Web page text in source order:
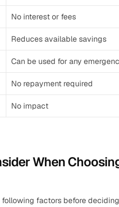
No interest or fees
Reduces available savings
Can be used for any
No repayment required
No impact
When
factors before